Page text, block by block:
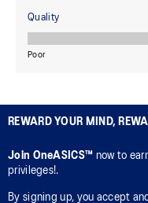
REWARD YOUR MIND,
Join OneASICS™ now to
privileges!.
By signing up, you accept